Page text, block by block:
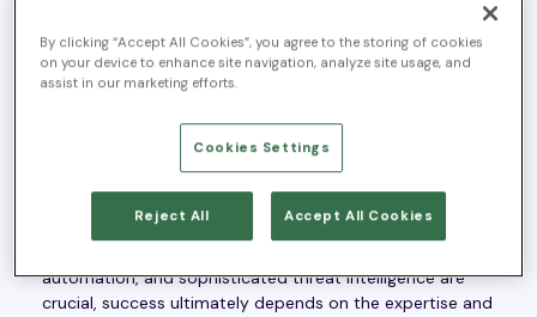
where people don’t just work—they thrive. In an industry
historically dominated by men, Ontinue is driving
inclusivity, professional development, and open
automation, and sophisticated threat intelligence are
crucial, success ultimately depends on the expertise and
By clicking “Accept All Cookies”, you agree to the storing of cookies
on your device to enhance site navigation, analyze site usage, and
assist in our marketing efforts.
Cookies Settings
Reject All Accept All Cookies